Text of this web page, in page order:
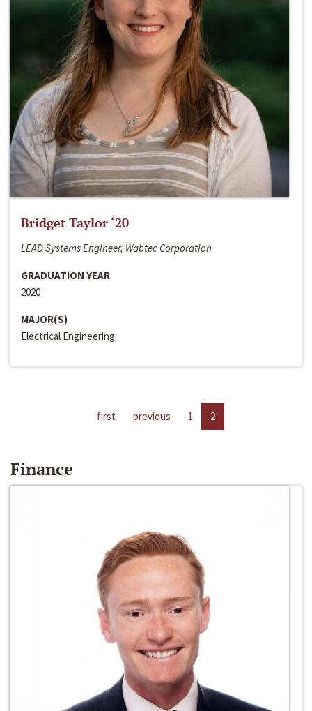
Bridget Taylor ‘20
LEAD Systems Engineer, Wabtec Corporation
GRADUATION YEAR
2020
MAJOR(S)
Electrical Engineering
first previous 1 2
Finance